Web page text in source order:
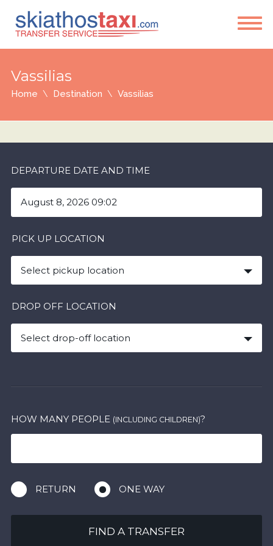
Vassilias
Home Destination Vassilias
DEPARTURE DATE AND TIME
PICK UP LOCATION
Select pickup location
DROP OFF LOCATION
Select drop-off location
HOW MANY PEOPLE (INCLUDING CHILDREN)?
RETURN ONE WAY
FIND A TRANSFER